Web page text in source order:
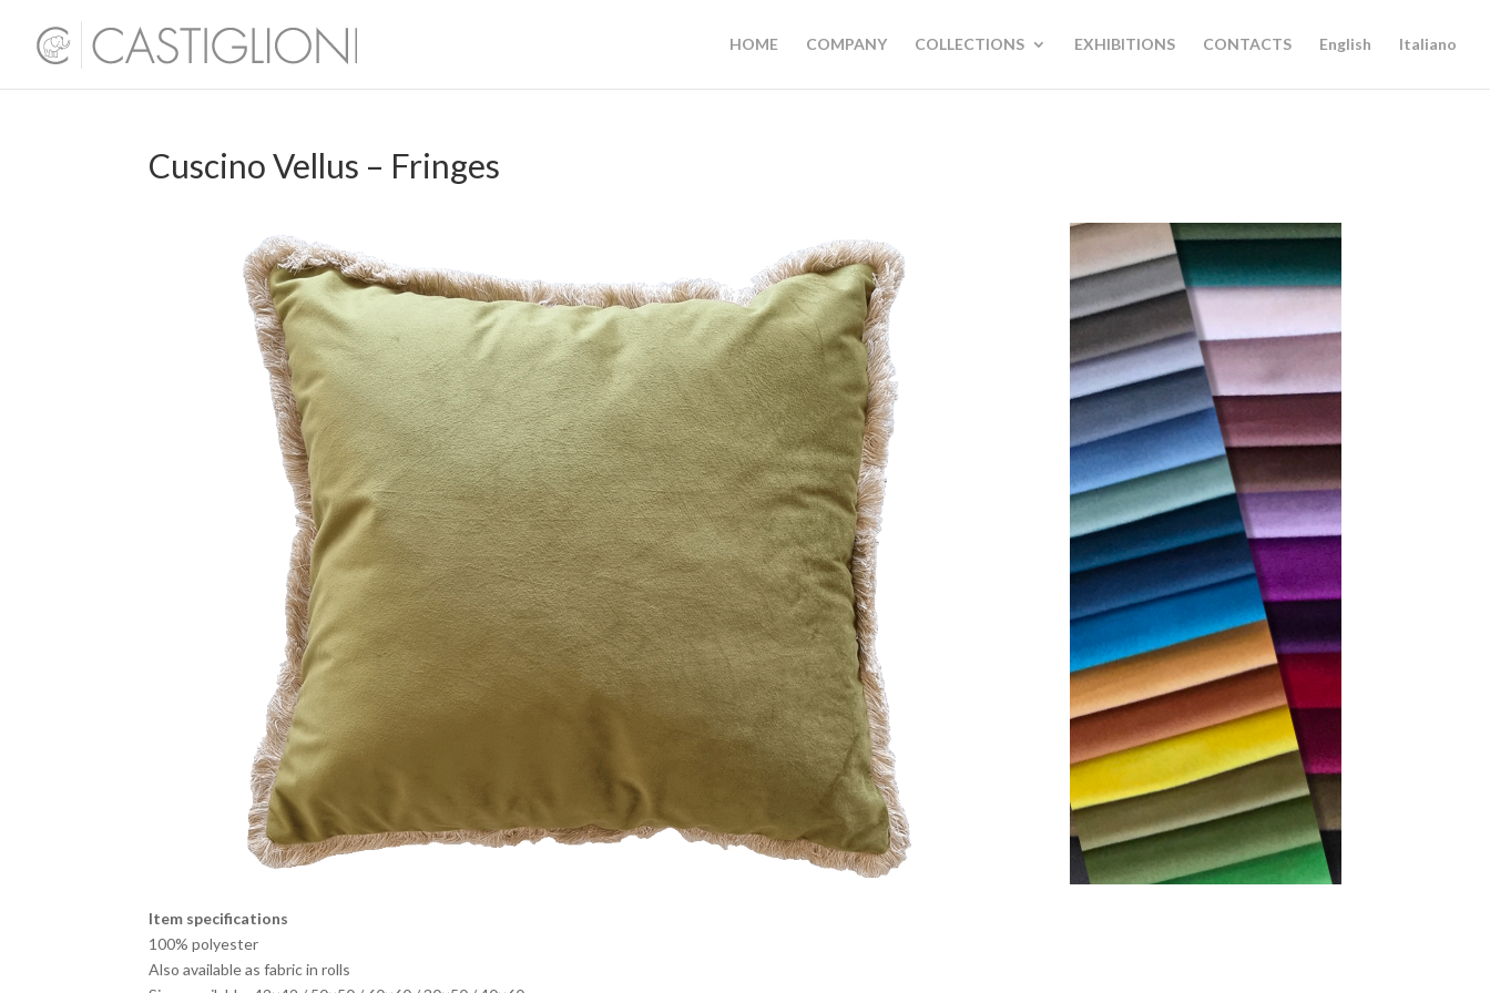
HOME COMPANY COLLECTIONS EXHIBITIONS CONTACTS English Italiano
Cuscino Vellus – Fringes
Item specifications
100% polyester
Also available as fabric in rolls